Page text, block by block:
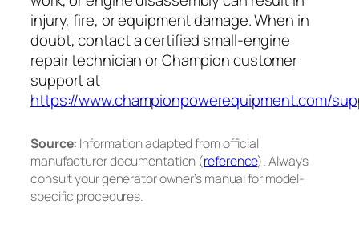
injury, fire, or equipment damage. When in
doubt, contact a certified small-engine
repair technician or Champion customer
support at
https://www.championpowerequipment.com/
Source: Information adapted from official
manufacturer documentation (reference). Always
consult your generator owner’s manual for model-
specific procedures.